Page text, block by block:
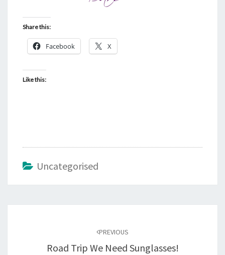
Share this:
Facebook X
Like this:
Uncategorised
PREVIOUS
Road Trip We Need Sunglasses!